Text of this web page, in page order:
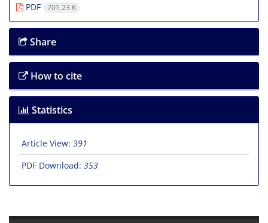
PDF
701.23 K
Share
How to cite
Statistics
Article View: 391
PDF Download: 353